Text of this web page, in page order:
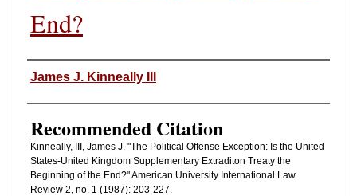
End?
Authors
James J. Kinneally III
Recommended Citation
Kinneally, III, James J. "The Political Offense Exception: Is the United
States-United Kingdom Supplementary Extraditon Treaty the
Beginning of the End?" American University International Law
Review 2, no. 1 (1987): 203-227.